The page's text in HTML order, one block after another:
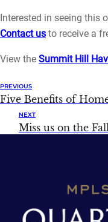
Interested in seeing this
Contact us to receive a
View the Summit Hill
PREVIOUS
Five Benefits of
NEXT
Miss us on the